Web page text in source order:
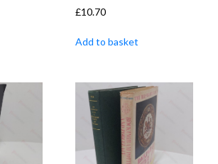
£10.70
Add to basket